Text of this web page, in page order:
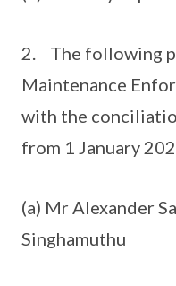
2. The following
Maintenance
with the
from 1 January
(a) Mr Alexander
Singhamuthu